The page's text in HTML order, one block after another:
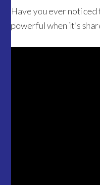
Have you ever
powerful when it’s